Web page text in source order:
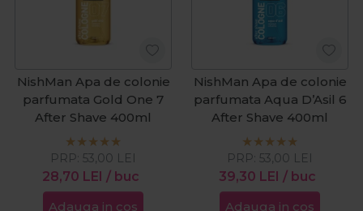
NishMan Apa de colonie
parfumata Gold One 7
After Shave 400ml
28,70 LEI / buc
PRP: 53,00 LEI
Adauga in cos
NishMan Apa de colonie
parfumata Aqua D’Asil 6
After Shave 400ml
39,30 LEI / buc
PRP: 53,00 LEI
Adauga in cos